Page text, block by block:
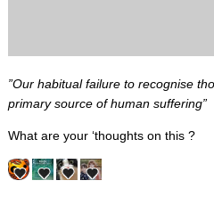
”Our habitual failure to recognise
primary source of human suffering”
What are your ‘thoughts on this ?